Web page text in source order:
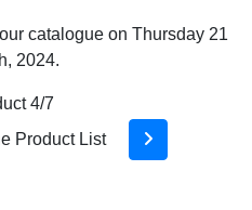
catalogue on Thursday 21
2024.
4/7
Product List